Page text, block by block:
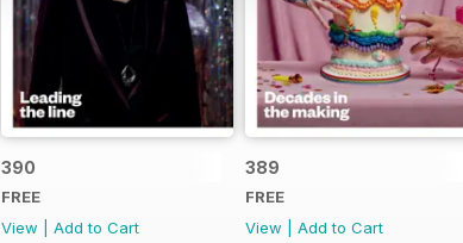
390
FREE
View
Add to Cart
389
FREE
View
Add to Cart